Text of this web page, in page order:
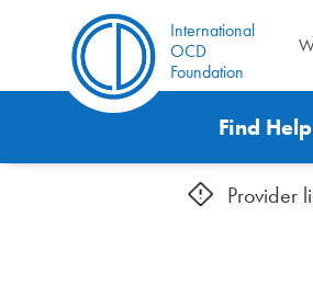
International
OCD
Foundation
Find Help
Provider